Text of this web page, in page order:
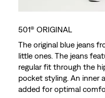
501® ORIGINAL
The original blue jeans
little ones. The jeans
regular fit through the
pocket styling. An inner
added for optimal